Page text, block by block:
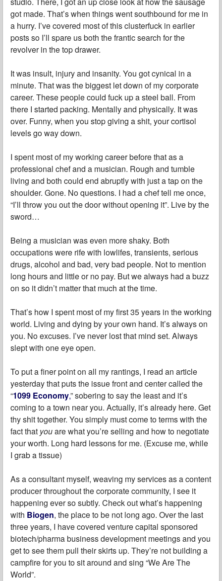
got made. That’s when things went southbound for me in
a hurry. I’ve covered most of this clusterfuck in earlier
posts so I’ll spare us both the frantic search for the
revolver in the top drawer.
It was insult, injury and insanity. You got cynical in a
minute. That was the biggest let down of my corporate
career. These people could fuck up a steel ball. From
there I started packing. Mentally and physically. It was
over. Funny, when you stop giving a shit, your cortisol
levels go way down.
I spent most of my working career before that as a
professional chef and a musician. Rough and tumble
living and both could end abruptly with just a tap on the
shoulder. Gone. No questions. I had a chef tell me once,
“I’ll throw you out the door without opening it”. Live by the
sword…
Being a musician was even more shaky. Both
occupations were rife with lowlifes, transients, serious
drugs, alcohol and bad, very bad people. Not to mention
long hours and little or no pay. But we always had a buzz
on so it didn’t matter that much at the time.
That’s how I spent most of my first 35 years in the working
world. Living and dying by your own hand. It’s always on
you. No excuses. I’ve never lost that mind set. Always
slept with one eye open.
To put a finer point on all my rantings, I read an article
yesterday that puts the issue front and center called the
“1099 Economy,” sobering to say the least and it’s
coming to a town near you. Actually, it’s already here. Get
thy shit together. You simply must come to terms with the
fact that youare what you’re selling and how to negotiate
your worth. Long hard lessons for me. (Excuse me, while
I grab a tissue)
As a consultant myself, weaving my services as a content
producer throughout the corporate community, I see it
happening ever so subtly. Check out what’s happening
with Biogen, the place to be not long ago. Over the last
three years, I have covered venture capital sponsored
biotech/pharma business development meetings and you
get to see them pull their skirts up. They’re not building a
campfire for you to sit around and sing “We Are The
World”.